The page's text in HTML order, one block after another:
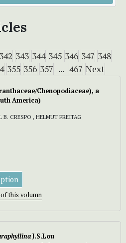
342 343 344 345 346 347 348
355 356 357 ... 467 Next
Chenopodiaceae), a
America)
CRESPO , HELMUT FREITAG
this volumn
J.S.Lou